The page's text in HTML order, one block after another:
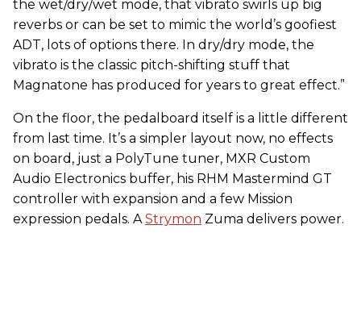
the wet/dry/wet mode, that vibrato swirls up big
reverbs or can be set to mimic the world’s goofiest
ADT, lots of options there. In dry/dry mode, the
vibrato is the classic pitch-shifting stuff that
Magnatone has produced for years to great effect.”
On the floor, the pedalboard itself is a little different
from last time. It’s a simpler layout now, no effects
on board, just a PolyTune tuner, MXR Custom
Audio Electronics buffer, his RHM Mastermind GT
controller with expansion and a few Mission
expression pedals. AStrymon Zuma delivers power.